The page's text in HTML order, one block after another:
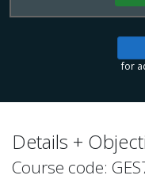
for
Details +
Course code: